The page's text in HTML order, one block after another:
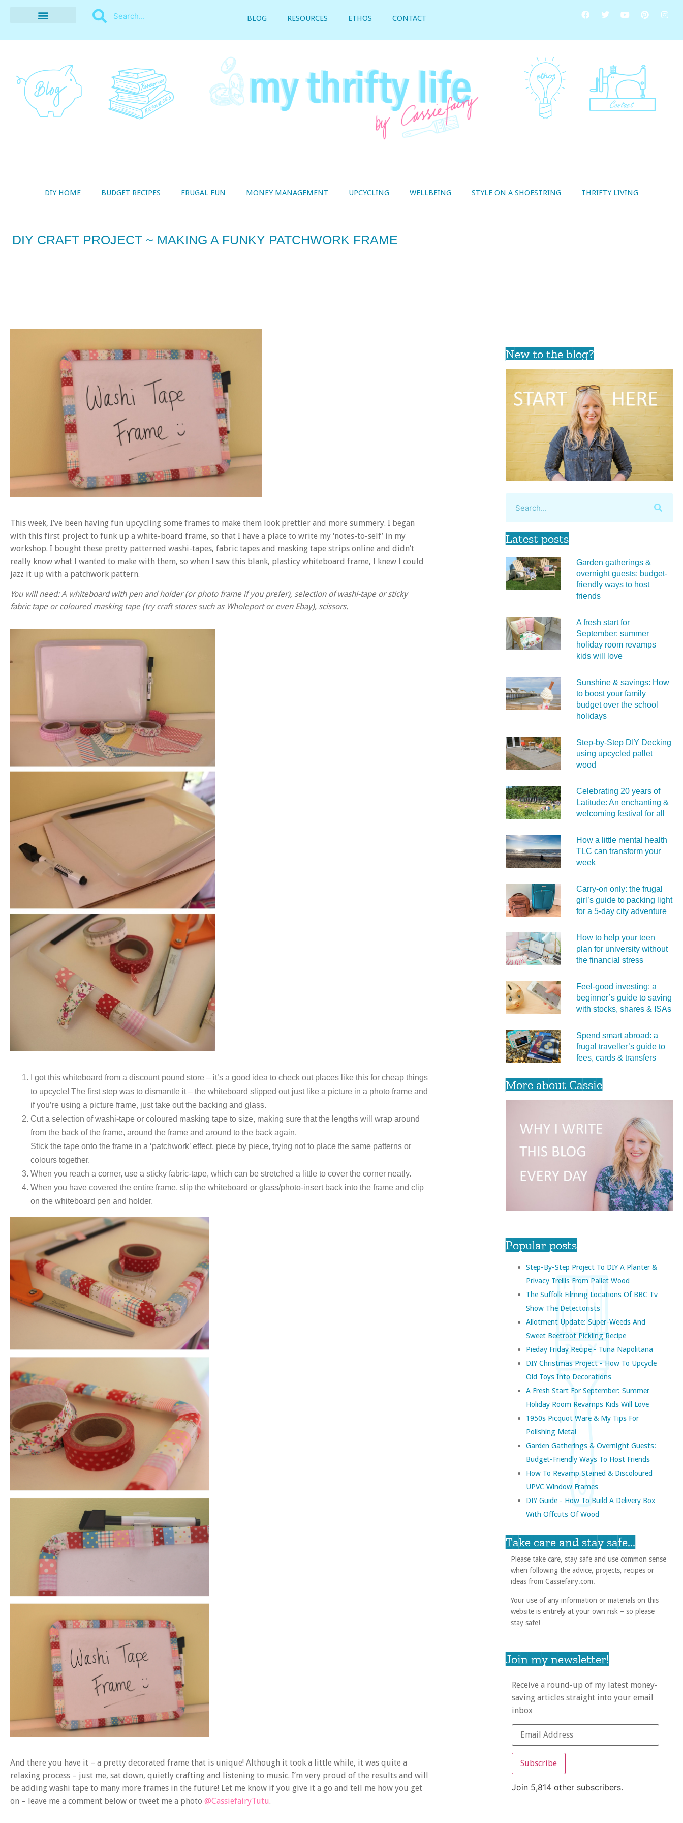
BLOG RESOURCES ETHOS CONTACT
DIY HOME BUDGET RECIPES FRUGAL FUN MONEY MANAGEMENT UPCYCLING WELLBEING STYLE ON A SHOESTRING THRIFTY LIVING
DIY CRAFT PROJECT ~ MAKING A FUNKY PATCHWORK FRAME
This week, I’ve been having fun upcycling some frames to make them look prettier and more summery. I began
with this first project to funk up a white-board frame, so that I have a place to write my ‘notes-to-self’ in my
workshop. I bought these pretty patterned washi-tapes, fabric tapes and masking tape strips online and didn’t
really know what I wanted to make with them, so when I saw this blank, plasticy whiteboard frame, I knew I could
jazz it up with a patchwork pattern.
You will need: A whiteboard with pen and holder (or photo frame if you prefer), selection of washi-tape or sticky
fabric tape or coloured masking tape (try craft stores such as Wholeport or even Ebay), scissors.
I got this whiteboard from a discount pound store – it’s a good idea to check out places like this for cheap things
to upcycle! The first step was to dismantle it – the whiteboard slipped out just like a picture in a photo frame and
if you’re using a picture frame, just take out the backing and glass.
Cut a selection of washi-tape or coloured masking tape to size, making sure that the lengths will wrap around
from the back of the frame, around the frame and around to the back again.
Stick the tape onto the frame in a ‘patchwork’ effect, piece by piece, trying not to place the same patterns or
colours together.
When you reach a corner, use a sticky fabric-tape, which can be stretched a little to cover the corner neatly.
When you have covered the entire frame, slip the whiteboard or glass/photo-insert back into the frame and clip
on the whiteboard pen and holder.
And there you have it – a pretty decorated frame that is unique! Although it took a little while, it was quite a
relaxing process – just me, sat down, quietly crafting and listening to music. I’m very proud of the results and will
be adding washi tape to many more frames in the future! Let me know if you give it a go and tell me how you get
on – leave me a comment below or tweet me a photo @CassiefairyTutu.
New to the blog?
Latest posts
Garden gatherings &
overnight guests: budget-
friendly ways to host
friends
A fresh start for
September: summer
holiday room revamps
kids will love
Sunshine & savings: How
to boost your family
budget over the school
holidays
Step-by-Step DIY Decking
using upcycled pallet
wood
Celebrating 20 years of
Latitude: An enchanting &
welcoming festival for all
How a little mental health
TLC can transform your
week
Carry‑on only: the frugal
girl’s guide to packing light
for a 5‑day city adventure
How to help your teen
plan for university without
the financial stress
Feel‑good investing: a
beginner’s guide to saving
with stocks, shares & ISAs
Spend smart abroad: a
frugal traveller’s guide to
fees, cards & transfers
More about Cassie
Popular posts
Step-By-Step Project To DIY A Planter &
Privacy Trellis From Pallet Wood
The Suffolk Filming Locations Of BBC Tv
Show The Detectorists
Allotment Update: Super-Weeds And
Sweet Beetroot Pickling Recipe
Pieday Friday Recipe - Tuna Napolitana
DIY Christmas Project - How To Upcycle
Old Toys Into Decorations
A Fresh Start For September: Summer
Holiday Room Revamps Kids Will Love
1950s Picquot Ware & My Tips For
Polishing Metal
Garden Gatherings & Overnight Guests:
Budget-Friendly Ways To Host Friends
How To Revamp Stained & Discoloured
UPVC Window Frames
DIY Guide - How To Build A Delivery Box
With Offcuts Of Wood
Take care and stay safe...
Please take care, stay safe and use common sense
when following the advice, projects, recipes or
ideas from Cassiefairy.com.
Your use of any information or materials on this
website is entirely at your own risk – so please
stay safe!
Join my newsletter!
Receive a round-up of my latest money-
saving articles straight into your email
inbox
Subscribe
Join 5,814 other subscribers.